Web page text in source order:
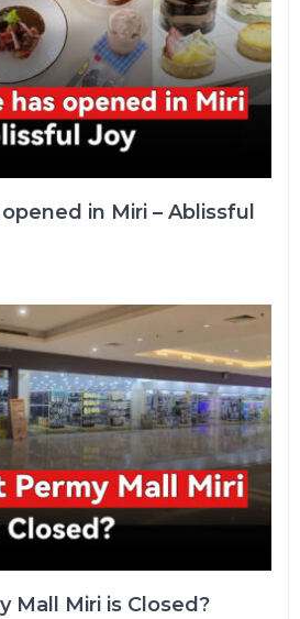
in Miri – Ablissful
Mall Miri is Closed?